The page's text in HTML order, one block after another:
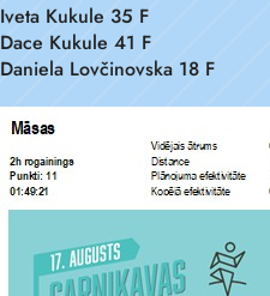
Iveta Kukule 35 F
Dace Kukule 41 F
Daniela Lovčinovska 18 F